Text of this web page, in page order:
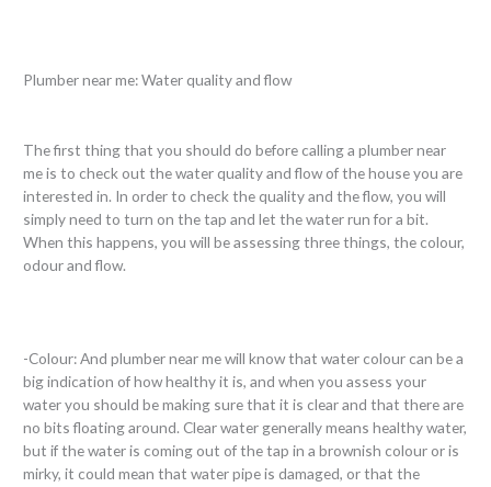
Plumber near me: Water quality and flow
The first thing that you should do before calling a plumber near
me is to check out the water quality and flow of the house you are
interested in. In order to check the quality and the flow, you will
simply need to turn on the tap and let the water run for a bit.
When this happens, you will be assessing three things, the colour,
odour and flow.
-Colour: And plumber near me will know that water colour can be a
big indication of how healthy it is, and when you assess your
water you should be making sure that it is clear and that there are
no bits floating around. Clear water generally means healthy water,
but if the water is coming out of the tap in a brownish colour or is
mirky, it could mean that water pipe is damaged, or that the